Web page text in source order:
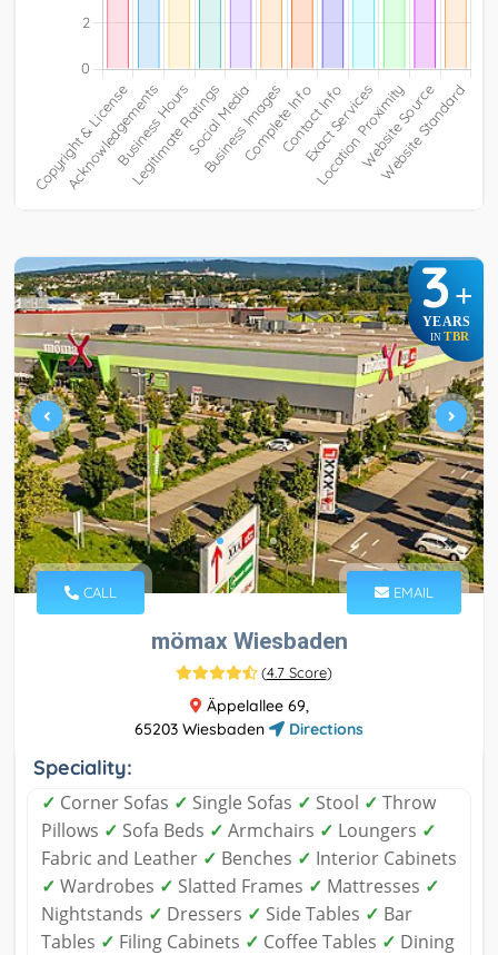
3+
YEARS
IN TBR
CALL EMAIL
mömax Wiesbaden
(4.7 Score)
Äppelallee 69,
65203 Wiesbaden
Directions
Speciality:
✓ Corner Sofas ✓ Single Sofas ✓ Stool ✓ Throw
Pillows ✓ Sofa Beds ✓ Armchairs ✓ Loungers ✓
Fabric and Leather ✓ Benches ✓ Interior Cabinets
✓ Wardrobes ✓ Slatted Frames ✓ Mattresses ✓
Nightstands ✓ Dressers ✓ Side Tables ✓ Bar
Tables ✓ Filing Cabinets ✓ Coffee Tables ✓ Dining